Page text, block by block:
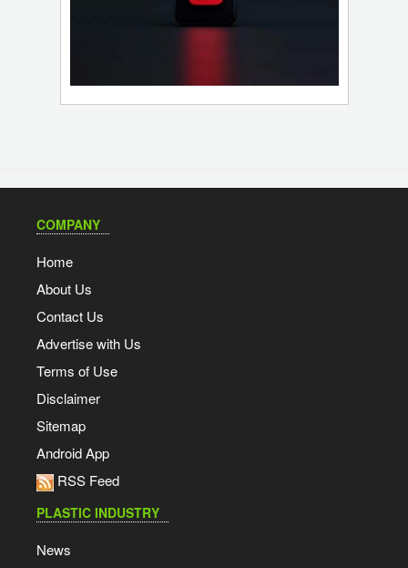
COMPANY
Home
About Us
Contact Us
Advertise with Us
Terms of Use
Disclaimer
Sitemap
Android App
RSS Feed
PLASTIC INDUSTRY
News